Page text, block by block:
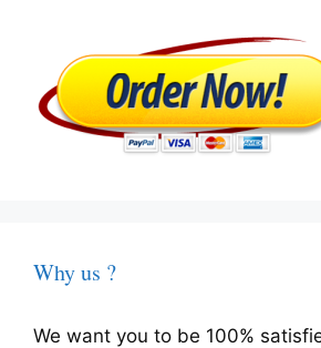
Why us ?
We want you to be 100%